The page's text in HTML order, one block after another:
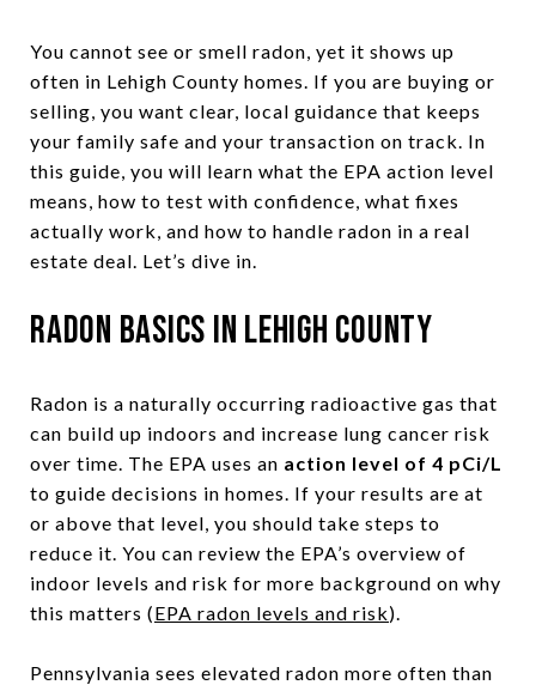
You cannot see or smell radon, yet it shows up
often in Lehigh County homes. If you are buying or
selling, you want clear, local guidance that keeps
your family safe and your transaction on track. In
this guide, you will learn what the EPA action level
means, how to test with confidence, what fixes
actually work, and how to handle radon in a real
estate deal. Let’s dive in.
Radon basics in Lehigh County
Radon is a naturally occurring radioactive gas that
can build up indoors and increase lung cancer risk
over time. The EPA uses an action level of 4 pCi/L
to guide decisions in homes. If your results are at
or above that level, you should take steps to
reduce it. You can review the EPA’s overview of
indoor levels and risk for more background on why
this matters (EPA radon levels and risk).
Pennsylvania sees elevated radon more often than